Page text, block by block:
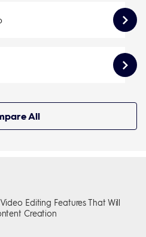
All
Editing Features That Will
Creation